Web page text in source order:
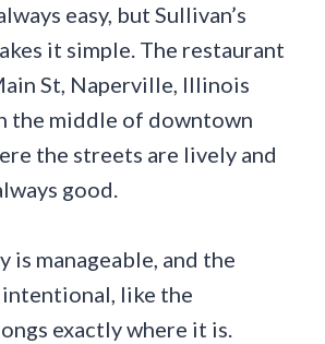
easy, but Sullivan’s
it simple. The restaurant
St, Naperville, Illinois
the middle of downtown
the streets are lively and
good.
is manageable, and the
like the
exactly where it is.